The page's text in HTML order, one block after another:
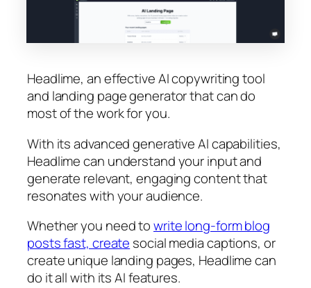
Headlime, an effective AI copywriting tool
and landing page generator that can do
most of the work for you.
With its advanced generative AI capabilities,
Headlime can understand your input and
generate relevant, engaging content that
resonates with your audience.
Whether you need towrite long-form blog
posts fast, create social media captions, or
create unique landing pages, Headlime can
do it all with its AI features.